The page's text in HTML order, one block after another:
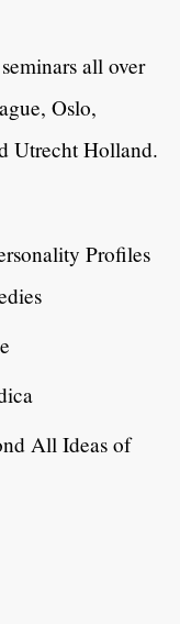
all over
Oslo,
Utrecht Holland.
Profiles
All Ideas of